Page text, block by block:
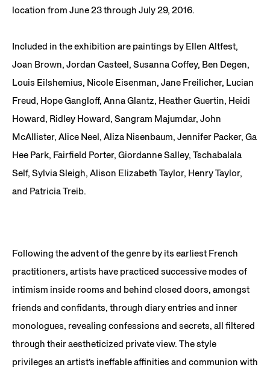
location from June 23 through July 29, 2016.
Included in the exhibition are paintings by Ellen Altfest,
Joan Brown, Jordan Casteel, Susanna Coffey, Ben Degen,
Louis Eilshemius, Nicole Eisenman, Jane Freilicher, Lucian
Freud, Hope Gangloff, Anna Glantz, Heather Guertin, Heidi
Howard, Ridley Howard, Sangram Majumdar, John
McAllister, Alice Neel, Aliza Nisenbaum, Jennifer Packer, Ga
Hee Park, Fairfield Porter, Giordanne Salley, Tschabalala
Self, Sylvia Sleigh, Alison Elizabeth Taylor, Henry Taylor,
and Patricia Treib.
Following the advent of the genre by its earliest French
practitioners, artists have practiced successive modes of
intimism inside rooms and behind closed doors, amongst
friends and confidants, through diary entries and inner
monologues, revealing confessions and secrets, all filtered
through their aestheticized private view. The style
privileges an artist’s ineffable affinities and communion with